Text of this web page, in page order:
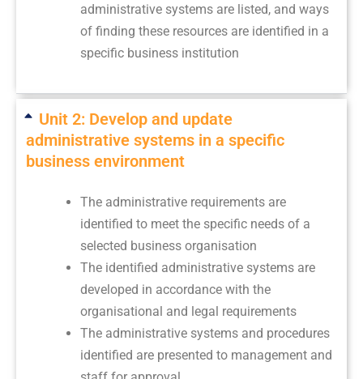
administrative systems are listed, and ways
of finding these resources are identified in a
specific business institution
Unit 2: Develop and update
administrative systems in a specific
business environment
The administrative requirements are
identified to meet the specific needs of a
selected business organisation
The identified administrative systems are
developed in accordance with the
organisational and legal requirements
The administrative systems and procedures
identified are presented to management and